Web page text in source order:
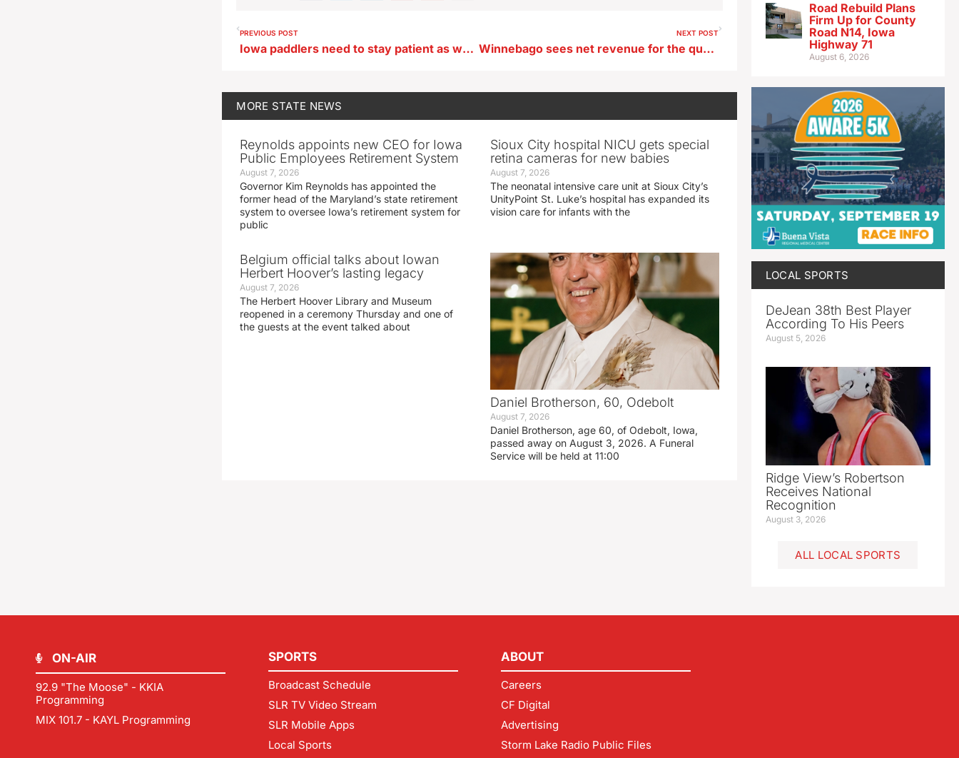
PREVIOUS POST
Iowa paddlers need to stay patient as water temps are still chilly
NEXT POST
Winnebago sees net revenue for the quarter drop 12% from a year ago
MORE STATE NEWS
Reynolds appoints new CEO for Iowa
Public Employees Retirement System
August 7, 2026
Governor Kim Reynolds has appointed the
former head of the Maryland’s state retirement
system to oversee Iowa’s retirement system for
public
Sioux City hospital NICU gets special
retina cameras for new babies
August 7, 2026
The neonatal intensive care unit at Sioux City’s
UnityPoint St. Luke’s hospital has expanded its
vision care for infants with the
Belgium official talks about Iowan
Herbert Hoover’s lasting legacy
August 7, 2026
The Herbert Hoover Library and Museum
reopened in a ceremony Thursday and one of
the guests at the event talked about
Daniel Brotherson, 60, Odebolt
August 7, 2026
Daniel Brotherson, age 60, of Odebolt, Iowa,
passed away on August 3, 2026. A Funeral
Service will be held at 11:00
Road Rebuild Plans
Firm Up for County
Road N14, Iowa
Highway 71
August 6, 2026
LOCAL SPORTS
DeJean 38th Best Player
According To His Peers
August 5, 2026
Ridge View’s Robertson
Receives National
Recognition
August 3, 2026
ALL LOCAL SPORTS
ON-AIR
92.9 "The Moose" - KKIA
Programming
MIX 101.7 - KAYL Programming
SPORTS
Broadcast Schedule
SLR TV Video Stream
SLR Mobile Apps
Local Sports
ABOUT
Careers
CF Digital
Advertising
Storm Lake Radio Public Files